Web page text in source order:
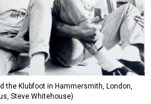
the Klubfoot in Hammersmith, London,
Steve Whitehouse)